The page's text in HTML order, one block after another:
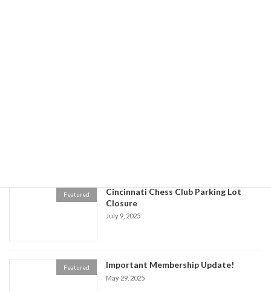
Featured
Cincinnati Chess Club Parking Lot
Closure
July 9, 2025
Featured Important Membership Update!
May 29, 2025